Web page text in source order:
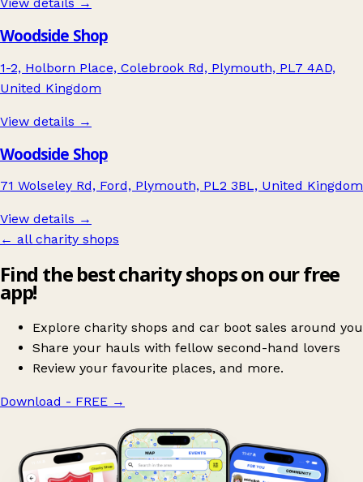
View details →
Woodside Shop
1-2, Holborn Place, Colebrook Rd, Plymouth, PL7 4AD,
United Kingdom
View details →
Woodside Shop
71 Wolseley Rd, Ford, Plymouth, PL2 3BL, United Kingdom
View details →
← all charity shops
Find the best charity shops on our free
app!
Explore charity shops and car boot sales around you
Share your hauls with fellow second-hand lovers
Review your favourite places, and more.
Download - FREE →